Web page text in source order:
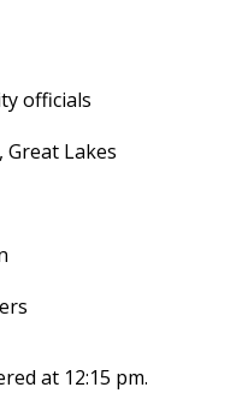
officials
Great Lakes
at 12:15 pm.